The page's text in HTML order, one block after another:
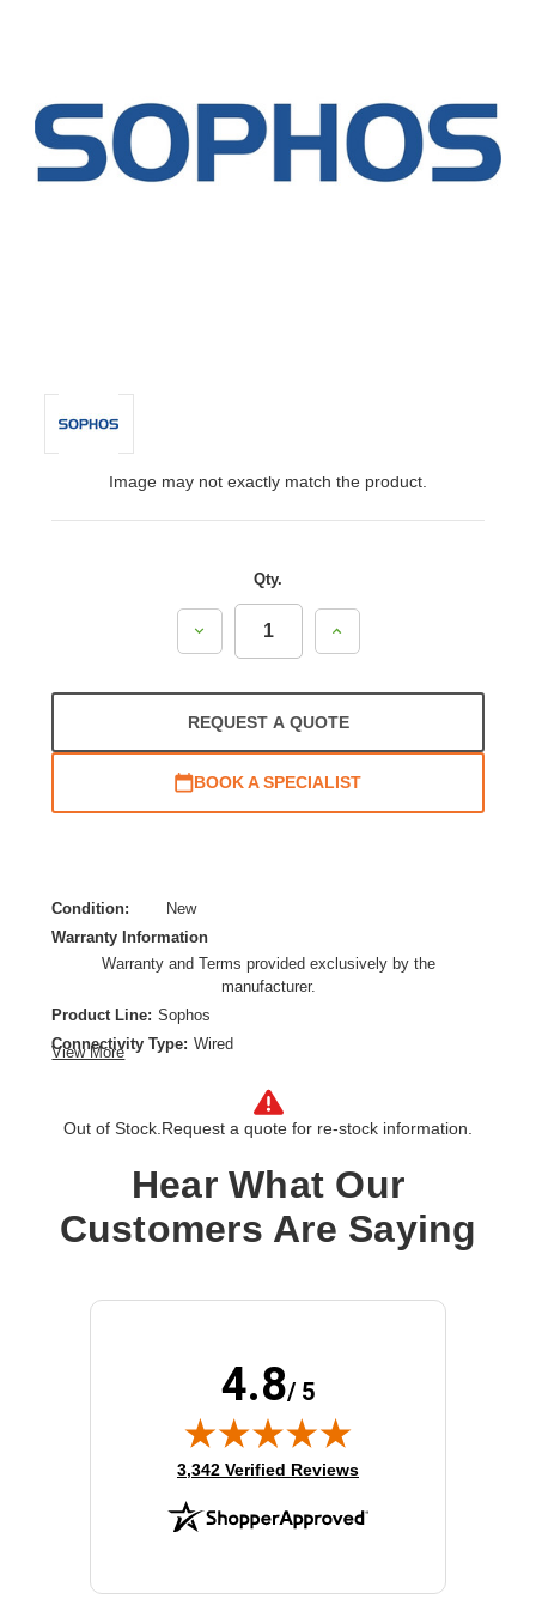
Image may not exactly match the product.
Qty.
Decrease
Increase
REQUEST A QUOTE
BOOK A SPECIALIST
Condition:
New
Warranty Information
Warranty and Terms provided exclusively by the
manufacturer.
Product Line: Sophos
Connectivity Type: Wired
Ethernet Technology: Gigabit Ethernet
Product Type: Expansion Module
View More
Out of Stock. Request a quote for re-stock information.
Hear What Our
Customers Are Saying
4.8/ 5
(opens in new tab)
3,342 Verified Reviews